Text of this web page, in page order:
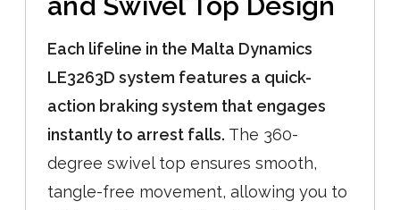
Each lifeline in the Malta Dynamics
LE3263D system features a quick-
action braking system that engages
instantly to arrest falls. The 360-
degree swivel top ensures smooth,
tangle-free movement, allowing you to